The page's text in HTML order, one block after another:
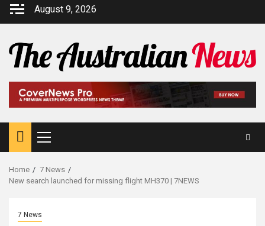
August 9, 2026
Home
7 News
New search launched for missing flight MH370 | 7NEWS
7 News